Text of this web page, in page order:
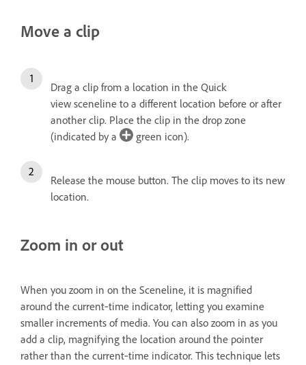
Move a clip
Drag a clip from a location in the Quick
view sceneline to a different location before or after
another clip. Place the clip in the drop zone
(indicated by a
green icon).
Release the mouse button. The clip moves to its new
location.
Zoom in or out
When you zoom in on the Sceneline, it is magnified
around the current‑time indicator, letting you examine
smaller increments of media. You can also zoom in as you
add a clip, magnifying the location around the pointer
rather than the current‑time indicator. This technique lets